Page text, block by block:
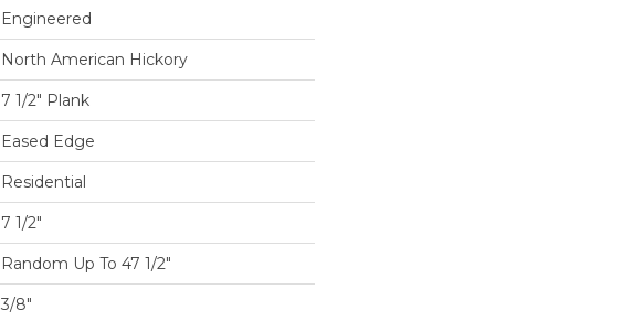
Engineered
North American Hickory
7 1/2" Plank
Eased Edge
Residential
7 1/2"
Random Up To 47 1/2"
3/8"